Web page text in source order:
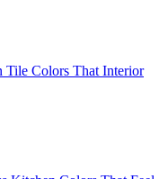
Tile Colors That Interior